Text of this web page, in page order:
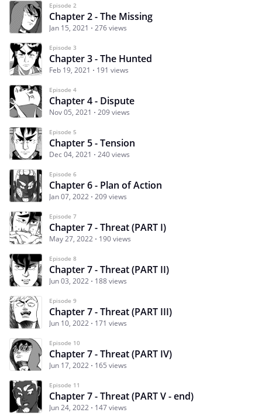
Episode 2
Chapter 2 - The Missing
Jan 15, 2021 276 views
Episode 3
Chapter 3 - The Hunted
Feb 19, 2021 191 views
Episode 4
Chapter 4 - Dispute
Nov 05, 2021 209 views
Episode 5
Chapter 5 - Tension
Dec 04, 2021 240 views
Episode 6
Chapter 6 - Plan of Action
Jan 07, 2022 209 views
Episode 7
Chapter 7 - Threat (PART I)
May 27, 2022 190 views
Episode 8
Chapter 7 - Threat (PART II)
Jun 03, 2022 188 views
Episode 9
Chapter 7 - Threat (PART III)
Jun 10, 2022 171 views
Episode 10
Chapter 7 - Threat (PART IV)
Jun 17, 2022 165 views
Episode 11
Chapter 7 - Threat (PART V - end)
Jun 24, 2022 147 views